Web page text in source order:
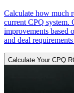
Calculate how much
current CPQ system.
improvements based
and deal
Calculate Your CPQ